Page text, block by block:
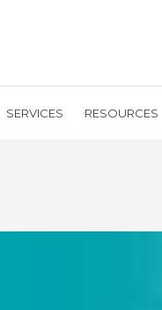
SERVICES RESOURCES